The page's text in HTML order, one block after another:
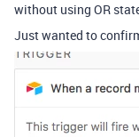
without using OR
Just wanted to